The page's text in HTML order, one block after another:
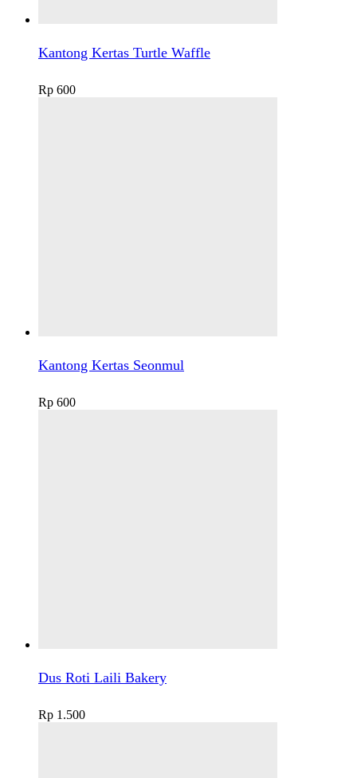
Kantong Kertas Turtle Waffle
Rp 600
Kantong Kertas Seonmul
Rp 600
Dus Roti Laili Bakery
Rp 1.500